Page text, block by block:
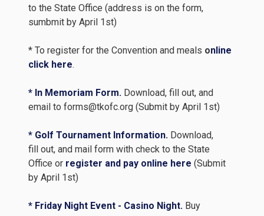
to the State Office (address is on the form,
sumbmit by April 1st)
* To register for the Convention and meals online
click here.
* In Memoriam Form. Download, fill out, and
email to forms@tkofc.org (Submit by April 1st)
* Golf Tournament Information. Download,
fill out, and mail form with check to the State
Office or register and pay online here (Submit
by April 1st)
* Friday Night Event - Casino Night. Buy